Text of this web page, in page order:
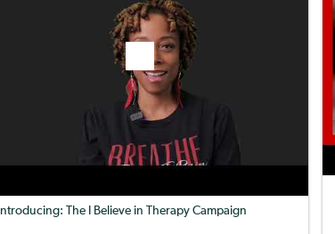
Introducing: The I Believe in Therapy Campaign